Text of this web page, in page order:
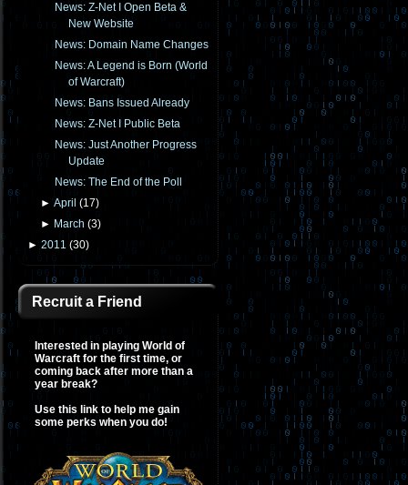
News: Z-Net I Open Beta &
New Website
News: Domain Name Changes
News: A Legend is Born (World
of Warcraft)
News: Bans Issued Already
News: Z-Net I Public Beta
News: Just Another Progress
Update
News: The End of the Poll
►April (17)
► March (3)
► 2011 (30)
Recruit a Friend
Interested in playing World of
Warcraft for the first time, or
coming back after more than a
year break?
Use this link to help me gain
some perks when you do!